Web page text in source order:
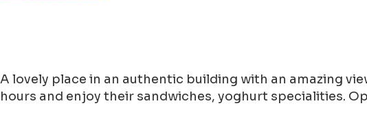
A lovely place in an authentic building with an amazing
hours and enjoy their sandwiches, yoghurt specialities.